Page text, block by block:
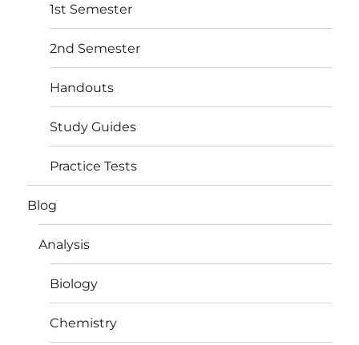
1st Semester
2nd Semester
Handouts
Study Guides
Practice Tests
Blog
Analysis
Biology
Chemistry